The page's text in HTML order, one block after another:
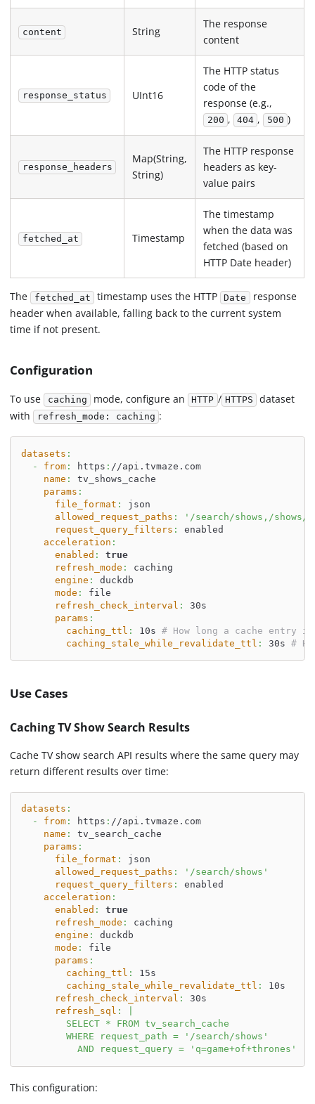
content String
The response
content
response_status UInt16
The HTTP status
code of the
response (e.g.,
200 , 404 , 500 )
response_headers
Map(String,
String)
The HTTP response
headers as key-
value pairs
fetched_at Timestamp
The timestamp
when the data was
fetched (based on
HTTP Date header)
The fetched_at timestamp uses the HTTP Date response
header when available, falling back to the current system
time if not present.
Configuration
To use caching mode, configure an HTTP / HTTPS
dataset
with refresh_mode: caching :
datasets :
-
from: https : //api.tvmaze.com
name :
tv_shows_cache
params :
file_format :
json
allowed_request_paths :
'/search/shows,/shows/
request_query_filters :
enabled
acceleration :
enabled :
true
refresh_mode :
caching
engine :
duckdb
mode :
file
refresh_check_interval :
30s
params :
caching_ttl : 10s # How long a cache entry
caching_stale_while_revalidate_ttl : 30s #
Use Cases
Caching TV Show Search Results
Cache TV show search API results where the same query may
return different results over time:
datasets :
-
from: https : //api.tvmaze.com
name :
tv_search_cache
params :
file_format :
json
allowed_request_paths :
'/search/shows'
request_query_filters :
enabled
acceleration :
enabled :
true
refresh_mode :
caching
engine :
duckdb
mode :
file
params :
caching_ttl :
15s
caching_stale_while_revalidate_ttl :
10s
refresh_check_interval :
30s
refresh_sql :
        SELECT * FROM tv_search_cache
        WHERE request_path = '/search/shows'
          AND request_query = 'q=game+of+thrones'
This configuration: